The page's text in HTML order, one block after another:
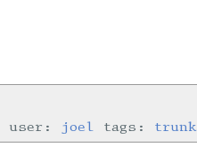
user: joel tags: trunk